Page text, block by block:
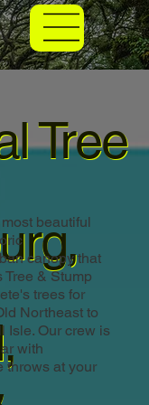
Tree
beautiful
canopy that
& Stump
trees for
Northeast to
Isle. Our crew is
with
throws at your